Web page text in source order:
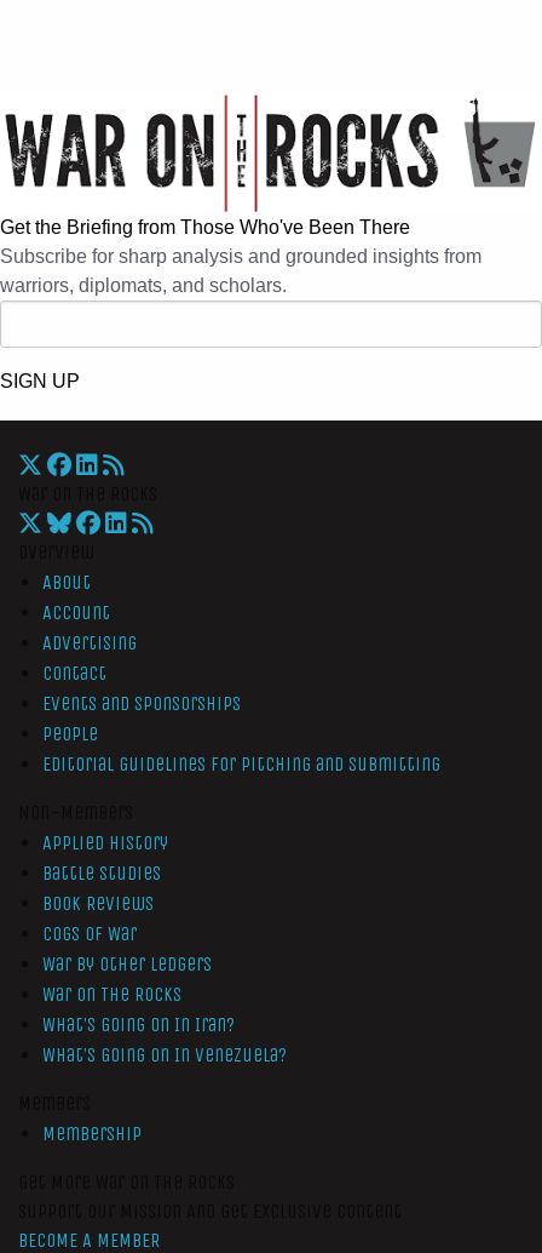
Get the Briefing from Those Who've Been There
Subscribe for sharp analysis and grounded insights from
warriors, diplomats, and scholars.
SIGN UP
About
Account
Advertising
Contact
Events and Sponsorships
People
Editorial Guidelines for Pitching and Submitting
Applied History
Battle Studies
Book Reviews
Cogs of War
War by Other Ledgers
War On The Rocks
What’s Going On In Iran?
What’s Going On In Venezuela?
Membership
BECOME A MEMBER